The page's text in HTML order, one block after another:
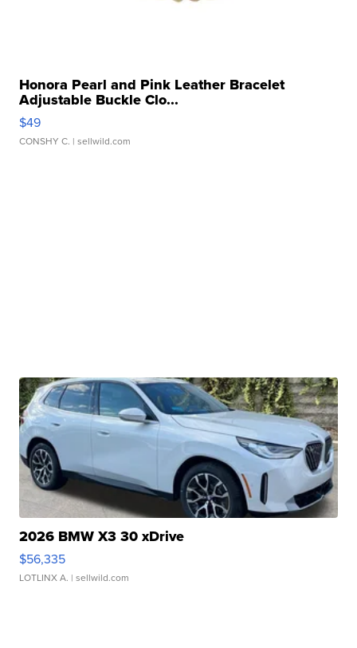
Honora Pearl and Pink Leather Bracelet
Adjustable Buckle Clo...
$49
CONSHY C. | sellwild.com
2026 BMW X3 30 xDrive
$56,335
LOTLINX A. | sellwild.com